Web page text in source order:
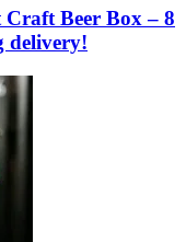
Beer Box – 8
delivery!